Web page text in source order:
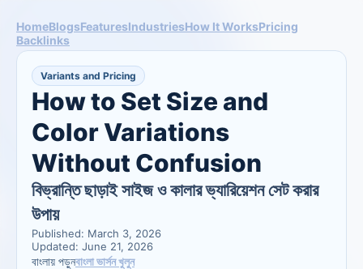
HomeBlogsFeaturesIndustriesHow It WorksPricing
Backlinks
Variants and Pricing
How to Set Size and
Color Variations
Without Confusion
বিভ্রান্তি ছাড়াই সাইজ ও কালার ভ্যারিয়েশন সেট করার
উপায়
Published: March 3, 2026
Updated: June 21, 2026
বাংলায় পড়ুনবাংলা ভার্সন খুলুন